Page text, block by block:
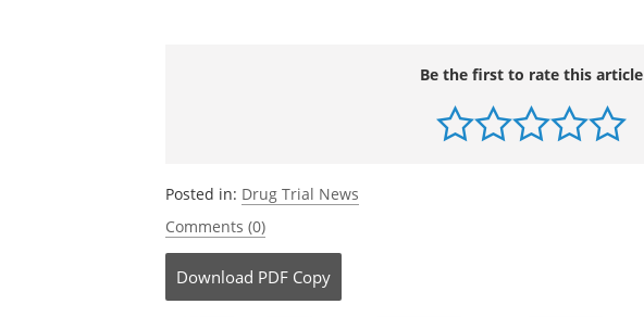
Be the first to rate this article
Posted in: Drug Trial News
Comments (0)
Download PDF Copy